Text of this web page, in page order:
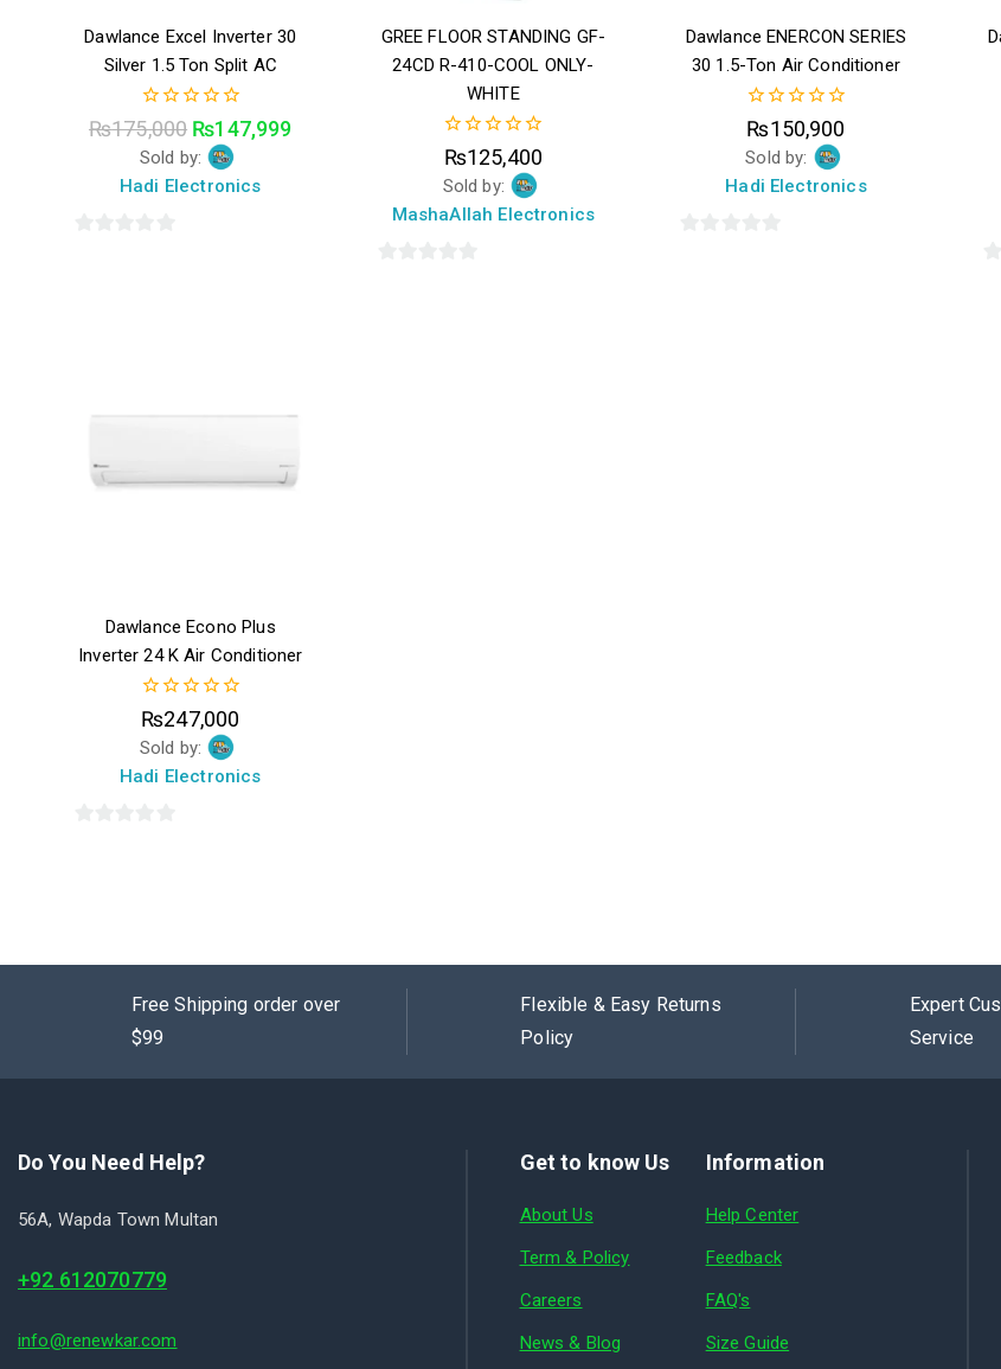
Dawlance Excel Inverter 30
Silver 1.5 Ton Split AC
0
out
of
5
₨175,000 ₨147,999
Sold by:
Hadi Electronics
GREE FLOOR STANDING GF-
24CD R-410-COOL ONLY-
WHITE
0
out
of
5
₨125,400
Sold by:
MashaAllah Electronics
Dawlance ENERCON SERIES
30 1.5-Ton Air Conditioner
0
out
of
5
₨150,900
Sold by:
Hadi Electronics
Dawlance Econo Plus
Inverter 24 K Air Conditioner
0
out
of
5
₨247,000
Sold by:
Hadi Electronics
Free Shipping order over
$99
Flexible & Easy Returns
Policy
Expert
Service
Do You Need Help?
56A, Wapda Town Multan
+92 612070779
info@renewkar.com
Get to know Us
About Us
Term & Policy
Careers
News & Blog
Information
Help Center
Feedback
FAQ's
Size Guide